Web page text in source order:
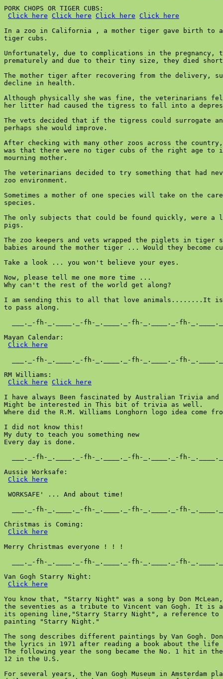
PORK CHOPS OR TIGER CUBS:
Click here
Click here Click here
Click here
In a zoo in California , a mother tiger gave birth
tiger cubs.
Unfortunately, due to complications in the pregnancy,
prematurely and due to their tiny size, they died
The mother tiger after recovering from the delivery,
decline in health.
Although physically she was fine, the veterinarians
her litter had caused the tigress to fall into a
The vets decided that if the tigress could surrogate
perhaps she would improve.
After checking with many other zoos across the
was that there were no tiger cubs of the right age to
mourning mother.
The veterinarians decided to try something that had
zoo environment.
Sometimes a mother of one species will take on the
species.
The only subjects that could be found quickly, were
pigs.
The zoo keepers and vets wrapped the piglets in tiger
babies around the mother tiger ... Would they become
Take a look ... you won't believe your eyes.
Now, please tell me one more time ...
Why can't the rest of the world get along?
I am sending this to all that love animals........It
to pass along.
___._-fh-_.____._-fh-_.____._-fh-_.____._-fh-
Mayan Calendar:
Click here
___._-fh-_.____._-fh-_.____._-fh-_.____._-fh-
RM Williams:
Click here
Click here
I have always Been fascinated by Australian Trivia
Might be interested in This bit of trivia as well.
Where did the R.M. Williams Longhorn logo idea come
I did not know this!
My duty to teach you something new
Every day is done.
___._-fh-_.____._-fh-_.____._-fh-_.____._-fh-
Aussie Worksafe:
Click here
WORKSAFE' ... And about time!
___._-fh-_.____._-fh-_.____._-fh-_.____._-fh-
Christmas is Coming:
Click here
Merry Christmas everyone ! ! !
___._-fh-_.____._-fh-_.____._-fh-_.____._-fh-
Van Gogh Starry Night:
Click here
You know that, "Starry Night" was a song by Don
the seventies as a tribute to Vincent van Gogh. It is
its opening line,"Starry Starry Night", a reference to
painting "Starry Night."
The song describes different paintings by Van Gogh. Don
the lyrics in 1971 after reading a book about the
The following year the song became the No. 1 hit in
12 in the U.S.
For several years, the Van Gogh Museum in Amsterdam